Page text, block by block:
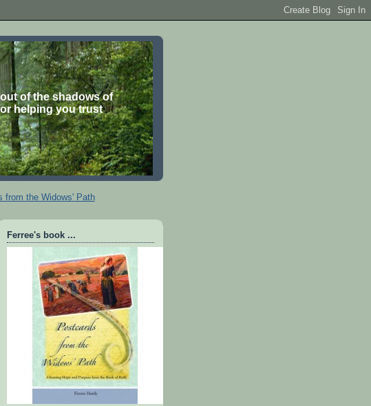
of the shadows of
helping you trust
from the Widows' Path
Ferree's book ...